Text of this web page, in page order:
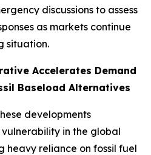
discussions to assess
as markets continue
situation.
Accelerates Demand
Baseload Alternatives
developments
in the global
heavy reliance on fossil fuel